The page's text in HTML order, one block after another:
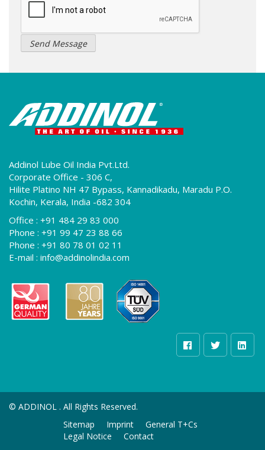
Addinol Lube Oil India Pvt.Ltd.
Corporate Office - 306 C,
Hilite Platino NH 47 Bypass, Kannadikadu, Maradu P.O.
Kochin, Kerala, India -682 304
Office : +91 484 29 83 000
Phone : +91 99 47 23 88 66
Phone : +91 80 78 01 02 11
E-mail : info@addinolindia.com
© ADDINOL . All Rights Reserved.
Sitemap
Imprint
General T+Cs
Legal Notice
Contact